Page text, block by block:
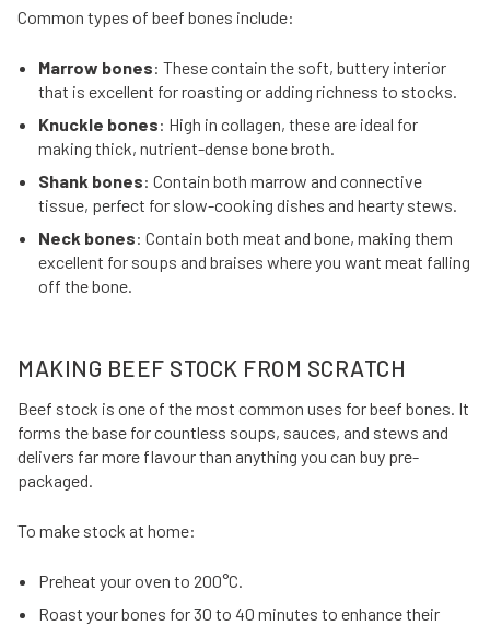
Common types of beef bones include:
Marrow bones: These contain the soft, buttery interior
that is excellent for roasting or adding richness to stocks.
Knuckle bones: High in collagen, these are ideal for
making thick, nutrient-dense bone broth.
Shank bones: Contain both marrow and connective
tissue, perfect for slow-cooking dishes and hearty stews.
Neck bones: Contain both meat and bone, making them
excellent for soups and braises where you want meat falling
off the bone.
MAKING BEEF STOCK FROM SCRATCH
Beef stock is one of the most common uses for beef bones. It
forms the base for countless soups, sauces, and stews and
delivers far more flavour than anything you can buy pre-
packaged.
To make stock at home:
Preheat your oven to 200°C.
Roast your bones for 30 to 40 minutes to enhance their